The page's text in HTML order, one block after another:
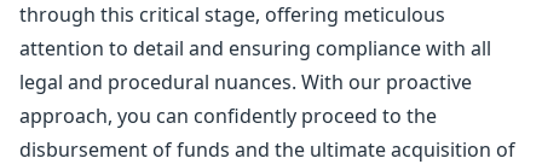
through this critical stage, offering meticulous
attention to detail and ensuring compliance with all
legal and procedural nuances. With our proactive
approach, you can confidently proceed to the
disbursement of funds and the ultimate acquisition of